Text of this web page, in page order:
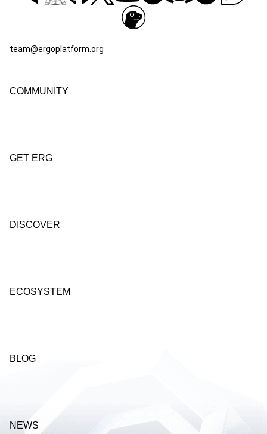
team@ergoplatform.org
COMMUNITY
GET ERG
DISCOVER
ECOSYSTEM
BLOG
NEWS